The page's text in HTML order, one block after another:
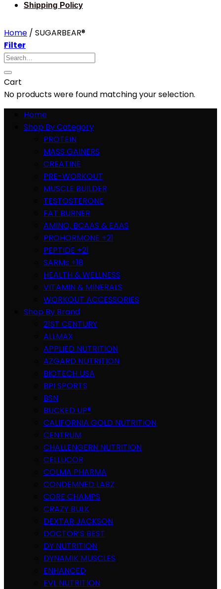
Shipping Policy
Home / SUGARBEAR®
Filter
Search
for:
Cart
No products were found matching your selection.
Home
Shop By Category
PROTEIN
MASS GAINERS
CREATINE
PRE-WORKOUT
MUSCLE BUILDER
TESTOSTERONE
FAT BURNER
AMINO, BCAAS & EAAS
PROHORMONE +21
PEPTIDE +21
SARMs +18
HEALTH & WELLNESS
VITAMIN & MINERALS
WORKOUT ACCESSORIES
Shop By Brand
21ST CENTURY
ALLMAX
APPLIED NUTRITION
AZGARD NUTRITION
BIOTECH USA
BPI SPORTS
BSN
BUCKED UP®
CALIFORNIA GOLD NUTRITION
CENTRUM
CHALLENGERN NUTRITION
CELLUCOR
COLMA PHARMA
CONDEMNED LABZ
CORE CHAMPS
CRAZY BULK
DEXTAR JACKSON
DOCTOR’S BEST
DY NUTRITION
DYNAMIK MUSCLES
ENHANCED
EVL NUTRITION